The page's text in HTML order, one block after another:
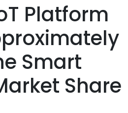
Platform
Smart
Share